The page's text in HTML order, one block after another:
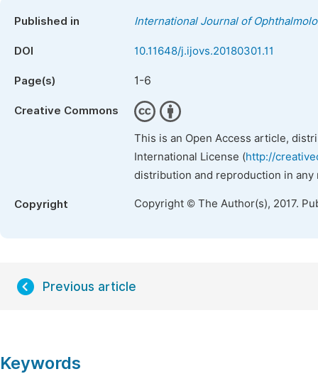
Published in International Journal of
DOI 10.11648/j.ijovs.20180301.11
Page(s) 1-6
Creative Commons
This is an Open Access article,
International License (http://
distribution and reproduction in
Copyright Copyright © The Author(s), 2017.
Previous article
Keywords